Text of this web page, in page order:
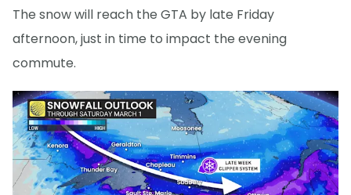
The snow will reach the GTA by late Friday
afternoon, just in time to impact the evening
commute.